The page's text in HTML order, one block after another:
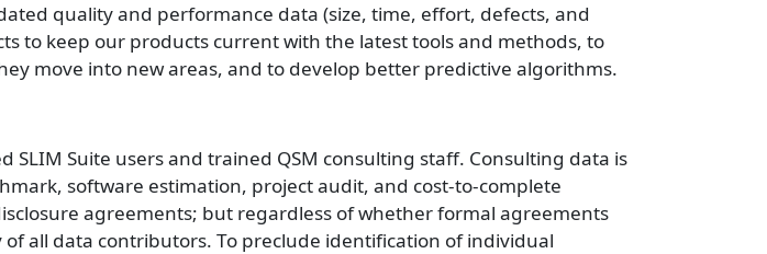
quality and performance data (size, time, effort, defects, and
to keep our products current with the latest tools and methods, to
move into new areas, and to develop better predictive algorithms.
SLIM Suite users and trained QSM consulting staff. Consulting data is
software estimation, project audit, and cost-to-complete
agreements; but regardless of whether formal agreements
all data contributors. To preclude identification of individual